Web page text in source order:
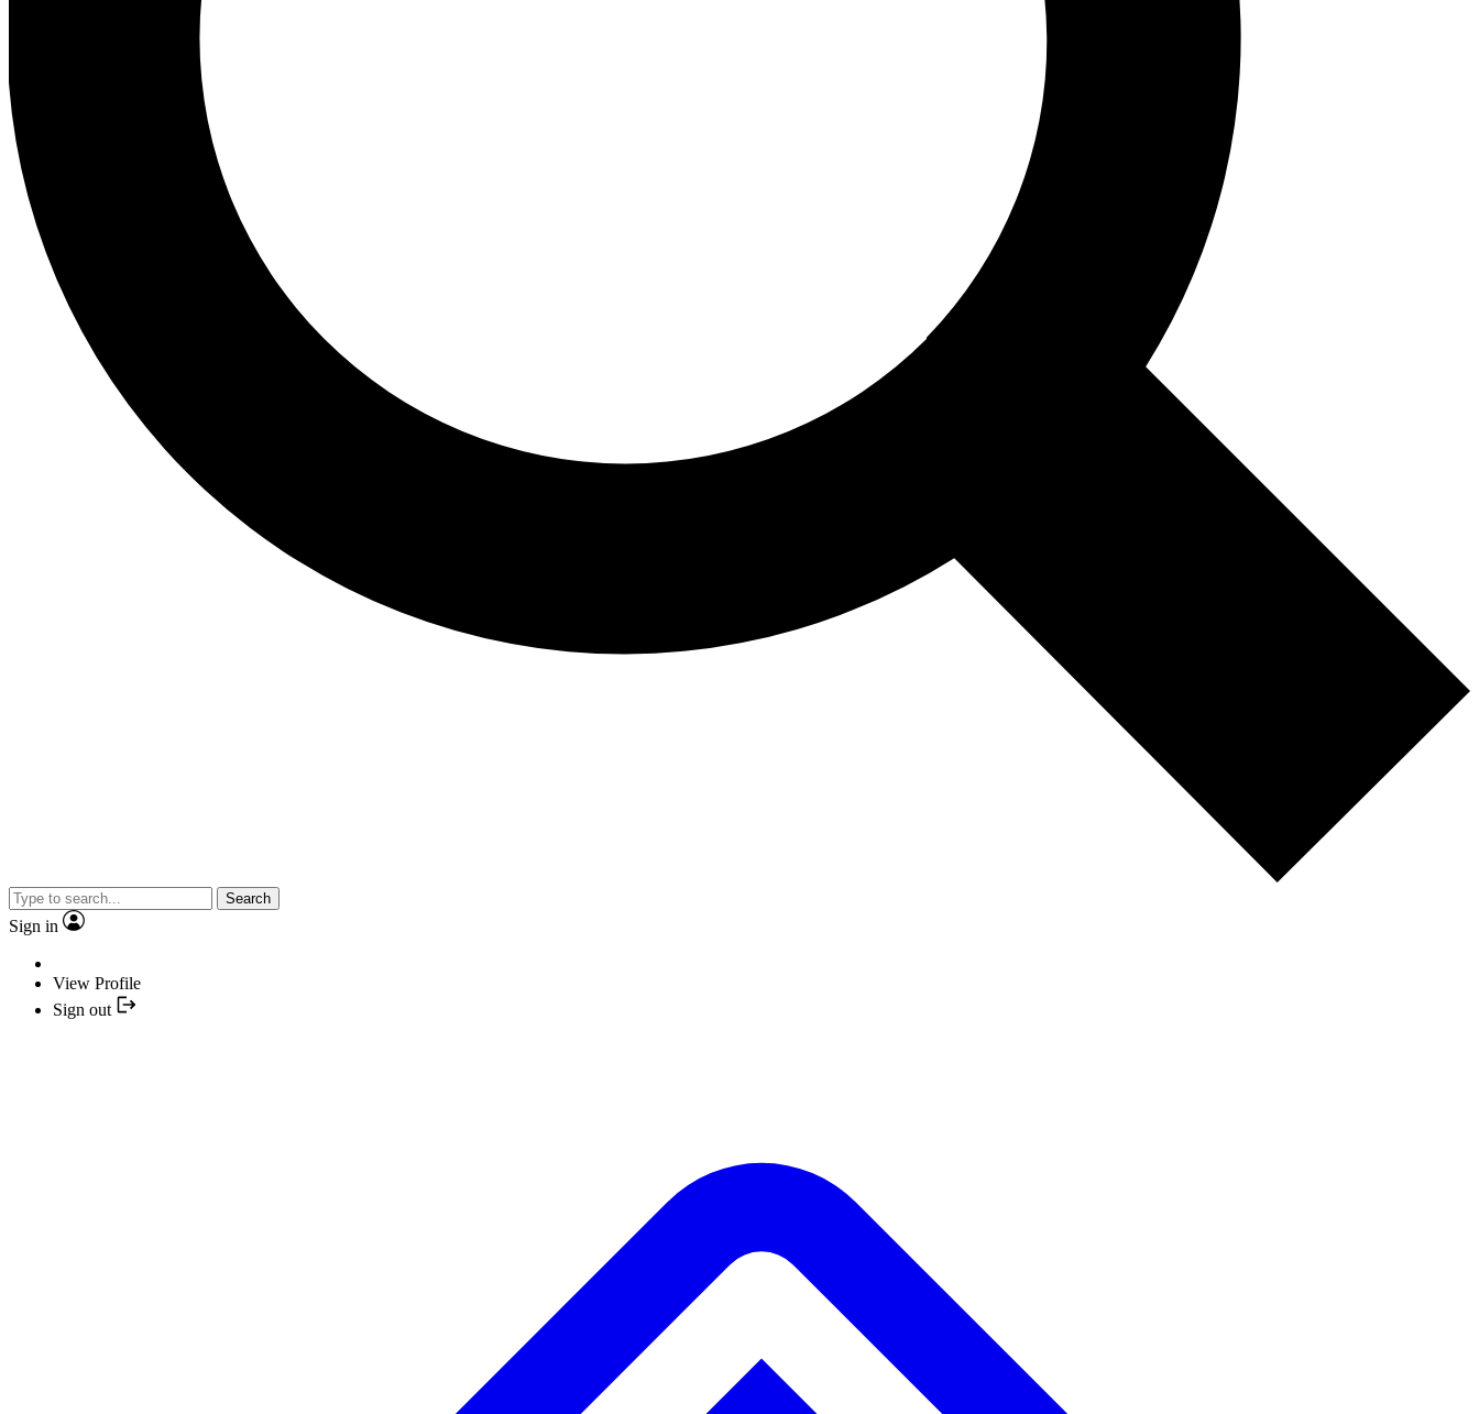
Search
Sign in
View Profile
Sign out